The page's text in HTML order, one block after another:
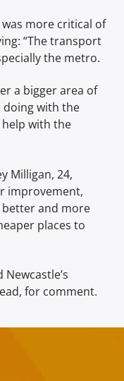
more critical of
“The transport
the metro.
a bigger area of
doing with the
with the
Milligan, 24,
improvement,
better and more
places to
for comment.